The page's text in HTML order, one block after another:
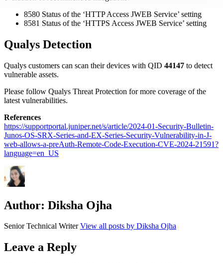
8580 Status of the ‘HTTP Access JWEB Service’ setting
8581 Status of the ‘HTTPS Access JWEB Service’ setting
Qualys Detection
Qualys customers can scan their devices with QID 44147 to detect
vulnerable assets.
Please follow Qualys Threat Protection for more coverage of the
latest vulnerabilities.
References
https://supportportal.juniper.net/s/article/2024-01-Security-Bulletin-
Junos-OS-SRX-Series-and-EX-Series-Security-Vulnerability-in-J-
web-allows-a-preAuth-Remote-Code-Execution-CVE-2024-21591?
language=en_US
Author: Diksha Ojha
Senior Technical WriterView all posts by Diksha Ojha
Leave a Reply